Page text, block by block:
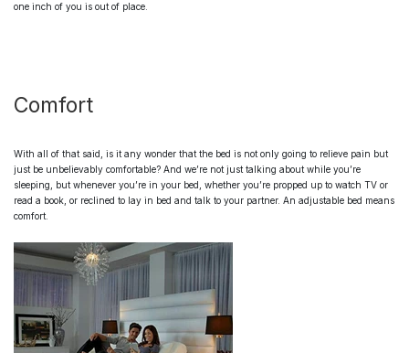
one inch of you is out of place.
Comfort
With all of that said, is it any wonder that the bed is not only going to relieve pain but
just be unbelievably comfortable? And we’re not just talking about while you’re
sleeping, but whenever you’re in your bed, whether you’re propped up to watch TV or
read a book, or reclined to lay in bed and talk to your partner. An adjustable bed means
comfort.